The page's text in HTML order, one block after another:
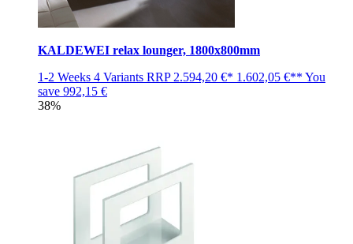
KALDEWEI relax lounger, 1800x800mm
1-2 Weeks 4 Variants RRP 2.594,20 €* 1.602,05 €** You
save 992,15 €
38%